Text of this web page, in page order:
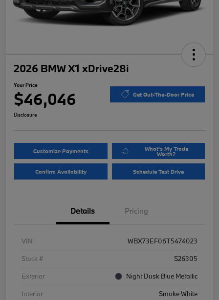
2026 BMW X1 xDrive28i
Your Price
$46,046 Get Out-The-Door Price
Disclosure
Customize Payments What's My Trade
Worth?
Confirm Availability Schedule Test Drive
Details Pricing
VIN
WBX73EF06T5474023
Stock #
S26305
Exterior
Night Dusk Blue Metallic
Interior
Smoke White